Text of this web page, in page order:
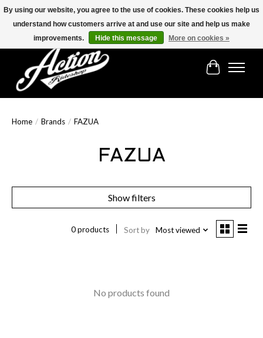
Find the best selection below!!!
Cart
Home / Brands / FAZUA
FAZUA
Show filters
0 products Sort by Most viewed
No products found
By using our website, you agree to the use of cookies. These cookies help us
understand how customers arrive at and use our site and help us make
improvements.
Hide this message More on cookies »